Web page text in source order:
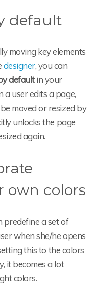
default
moving key elements
designer, you can
defaultin your
a user edits a page,
moved or resized by
unlocks the page
again.
own colors
predefine a set of
when she/he opens
this to the colors
it becomes a lot
colors.